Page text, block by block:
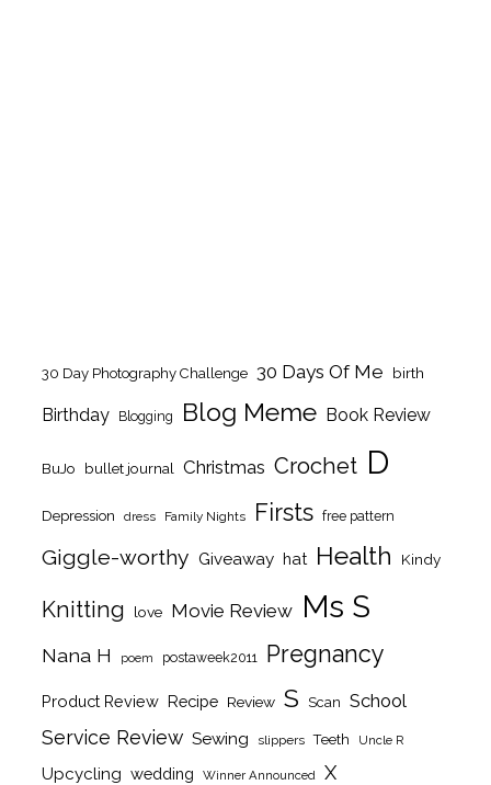
30 Day Photography Challenge 30 Days Of Me birth
Birthday Blogging Blog Meme Book Review
BuJo bullet journal Christmas Crochet D
Depression dress Family Nights Firsts free pattern
Giggle-worthy Giveaway hat Health Kindy
Knitting love Movie Review Ms S
Nana H poem postaweek2011 Pregnancy
Product Review Recipe Review S Scan School
Service Review Sewing slippers Teeth Uncle R
Upcycling wedding Winner Announced X